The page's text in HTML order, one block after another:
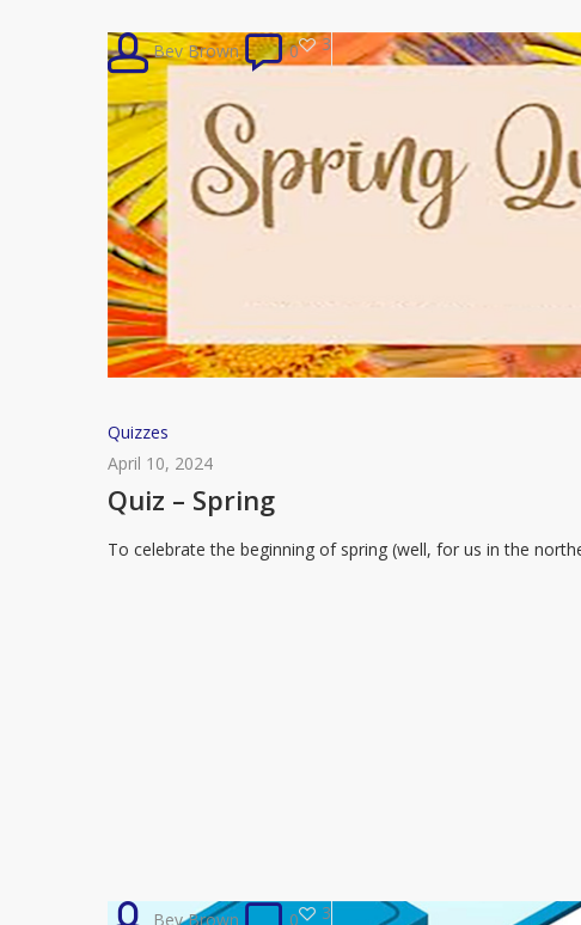
Quiz
–
Spring
Quizzes
April 10, 2024
Quiz – Spring
To celebrate the beginning of spring (well, for us in the
Bev Brown 0 3
Bev Brown 0 3